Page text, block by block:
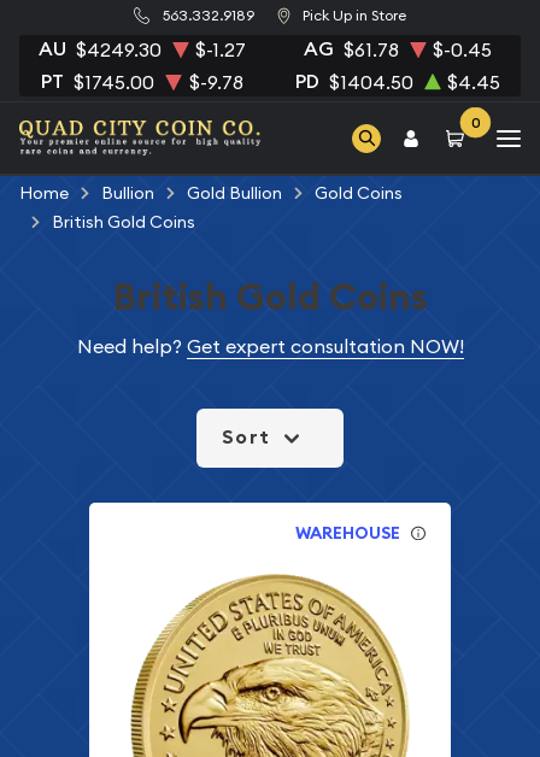
563.332.9189 Pick Up in Store
AU $4249.30 $-1.27 AG $61.78 $-0.45
PT $1745.00 $-9.78 PD $1404.50 $4.45
0
Home Bullion Gold Bullion
Gold Coins
British Gold Coins
British Gold Coins
Need help? Get expert consultation NOW!
Sort
WAREHOUSE